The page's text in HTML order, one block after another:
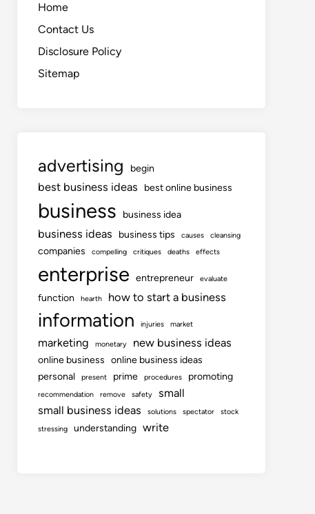
Home
Contact Us
Disclosure Policy
Sitemap
advertising begin
best business ideas best online business
business business idea
business ideas business tips causes cleansing
companies compelling critiques deaths effects
enterprise entrepreneur evaluate
function hearth how to start a business
information injuries market
marketing monetary new business ideas
online business online business ideas
personal
present prime procedures promoting
recommendation remove safety
small
small business ideas
solutions spectator
stock
stressing
understanding write